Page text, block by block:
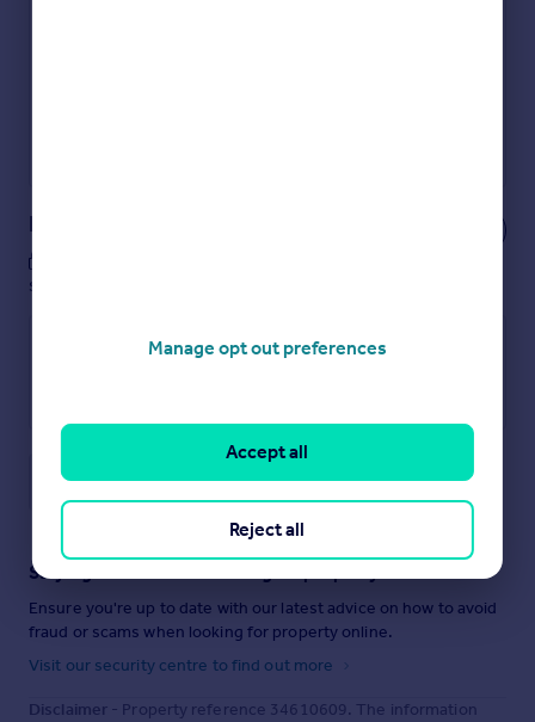
Notes
see them.
Save note
Staying secure when looking for property
Ensure you're up to date with our latest advice on how to avoid
fraud or scams when looking for property online.
Visit our security centre to find out more
Disclaimer - Property reference 34610609. The information
Manage opt out preferences
Reject all
Accept all